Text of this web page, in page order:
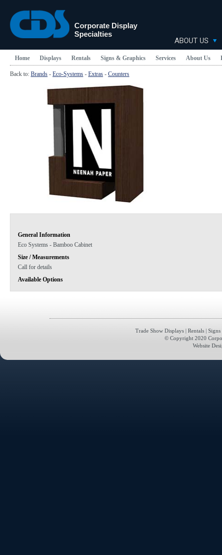
Corporate Display
Specialties
ABOUT US
Home Displays Rentals Signs & Graphics Services About Us
Back to: Brands - Eco-Systems - Extras - Counters
General Information
Eco Systems - Bamboo Cabinet
Size / Measurements
Call for details
Available Options
Trade Show Displays | Rentals | Signs
© Copyright 2020
Website